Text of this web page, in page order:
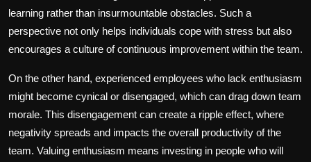
learning rather than insurmountable obstacles. Such a
perspective not only helps individuals cope with stress but also
encourages a culture of continuous improvement within the team.
On the other hand, experienced employees who lack enthusiasm
might become cynical or disengaged, which can drag down team
morale. This disengagement can create a ripple effect, where
negativity spreads and impacts the overall productivity of the
team. Valuing enthusiasm means investing in people who will